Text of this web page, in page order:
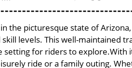
the picturesque state of
levels. This well-maintained
setting for riders to explore.With
ride or a family outing.